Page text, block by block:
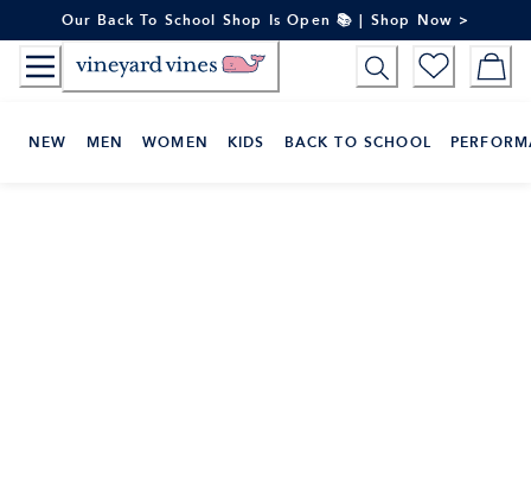
to
Content
Our Back To School Shop Is Open 📚 | Shop Now >
NEW MEN WOMEN KIDS BACK TO SCHOOL